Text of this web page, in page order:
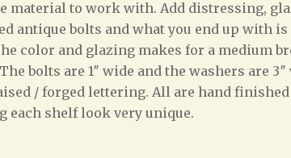
material to work with. Add distressing,
antique bolts and what you end up with
color and glazing makes for a medium
bolts are 1″ wide and the washers are
/ forged lettering. All are hand finished
each shelf look very unique.